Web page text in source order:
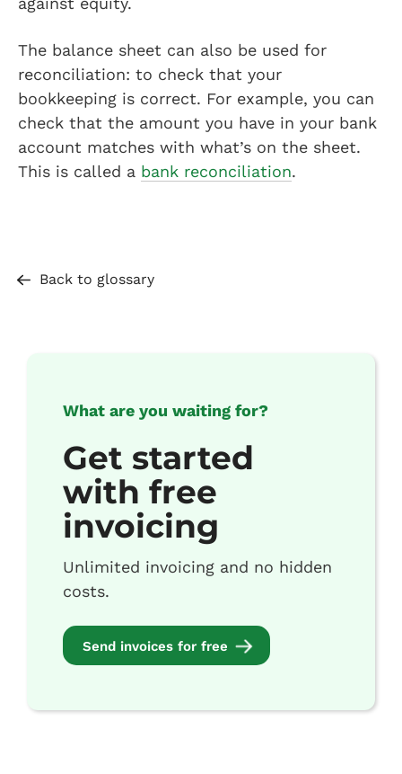
The balance sheet can also be used for
reconciliation: to check that your
bookkeeping is correct. For example, you can
check that the amount you have in your bank
account matches with what’s on the sheet.
This is called a bank reconciliation.
Back to glossary
What are you waiting for?
Get started
with free
invoicing
Unlimited invoicing and no hidden
costs.
Send invoices for free